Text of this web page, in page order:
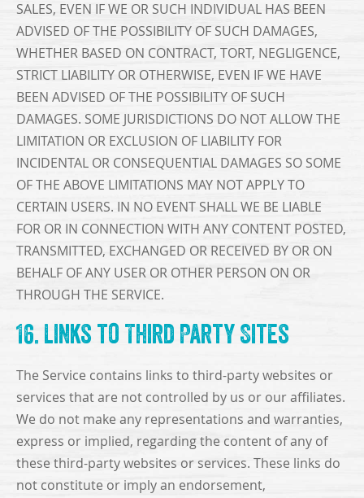
SALES, EVEN IF WE OR SUCH INDIVIDUAL HAS BEEN
ADVISED OF THE POSSIBILITY OF SUCH DAMAGES,
WHETHER BASED ON CONTRACT, TORT, NEGLIGENCE,
STRICT LIABILITY OR OTHERWISE, EVEN IF WE HAVE
BEEN ADVISED OF THE POSSIBILITY OF SUCH
DAMAGES. SOME JURISDICTIONS DO NOT ALLOW THE
LIMITATION OR EXCLUSION OF LIABILITY FOR
INCIDENTAL OR CONSEQUENTIAL DAMAGES SO SOME
OF THE ABOVE LIMITATIONS MAY NOT APPLY TO
CERTAIN USERS. IN NO EVENT SHALL WE BE LIABLE
FOR OR IN CONNECTION WITH ANY CONTENT POSTED,
TRANSMITTED, EXCHANGED OR RECEIVED BY OR ON
BEHALF OF ANY USER OR OTHER PERSON ON OR
THROUGH THE SERVICE.
16. Links to Third Party Sites
The Service contains links to third-party websites or
services that are not controlled by us or our affiliates.
We do not make any representations and warranties,
express or implied, regarding the content of any of
these third-party websites or services. These links do
not constitute or imply an endorsement,